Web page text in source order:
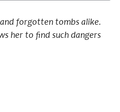
forgotten tombs alike.
her to find such dangers